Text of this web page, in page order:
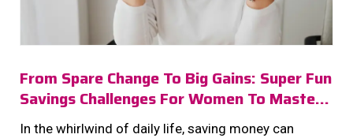
From Spare Change To Big Gains: Super Fun
Savings Challenges For Women To Master
In 2025!
In the whirlwind of daily life, saving money can